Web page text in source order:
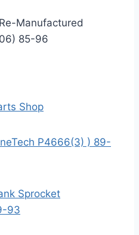
Manufactured
85-96
Shop
P4666(3) ) 89-
Sprocket
93